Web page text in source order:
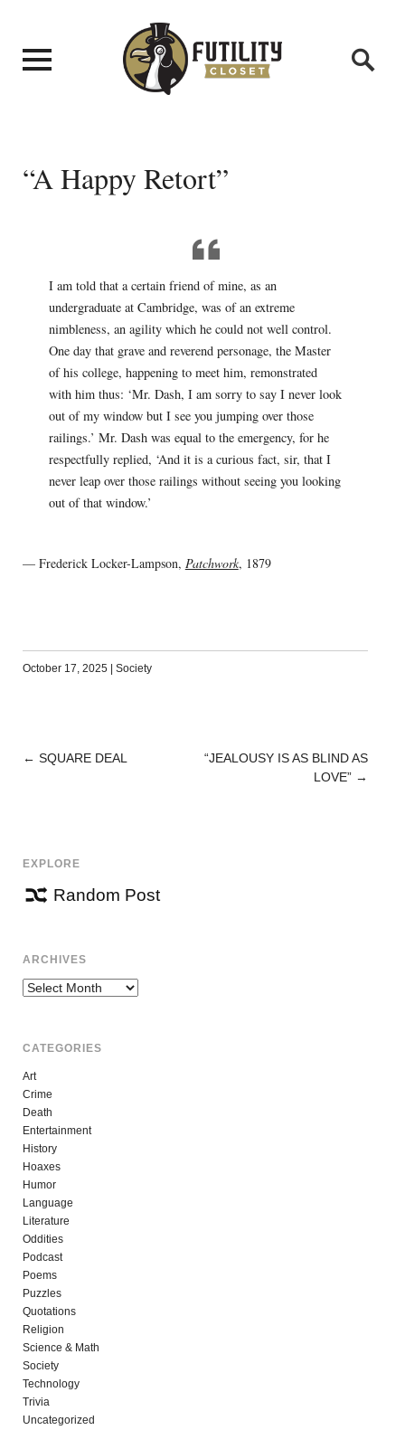
“A Happy Retort”
I am told that a certain friend of mine, as an
undergraduate at Cambridge, was of an extreme
nimbleness, an agility which he could not well control.
One day that grave and reverend personage, the Master
of his college, happening to meet him, remonstrated
with him thus: ‘Mr. Dash, I am sorry to say I never look
out of my window but I see you jumping over those
railings.’ Mr. Dash was equal to the emergency, for he
respectfully replied, ‘And it is a curious fact, sir, that I
never leap over those railings without seeing you looking
out of that window.’
— Frederick Locker-Lampson, Patchwork, 1879
October 17, 2025 Society
POST
← SQUARE DEAL
“JEALOUSY IS AS BLIND AS
LOVE” →
EXPLORE
Random Post
ARCHIVES
Archives
CATEGORIES
Art
Crime
Death
Entertainment
History
Hoaxes
Humor
Language
Literature
Oddities
Podcast
Poems
Puzzles
Quotations
Religion
Science & Math
Society
Technology
Trivia
Uncategorized